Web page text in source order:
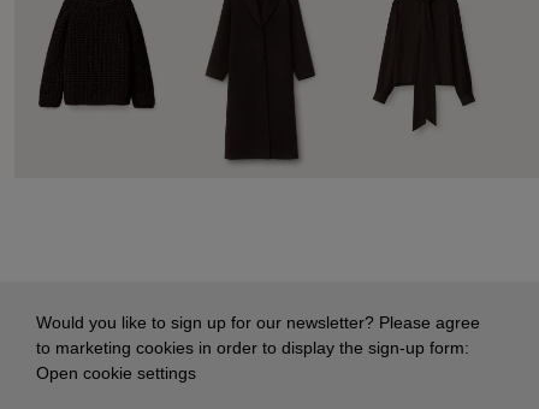
Would you like to sign up for our newsletter? Please agree
to marketing cookies in order to display the sign-up form:
Open cookie settings